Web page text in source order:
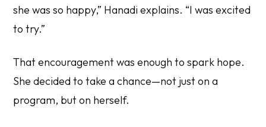
she was so happy,” Hanadi explains. “I was excited
to try.”
That encouragement was enough to spark hope.
She decided to take a chance—not just on a
program, but on herself.